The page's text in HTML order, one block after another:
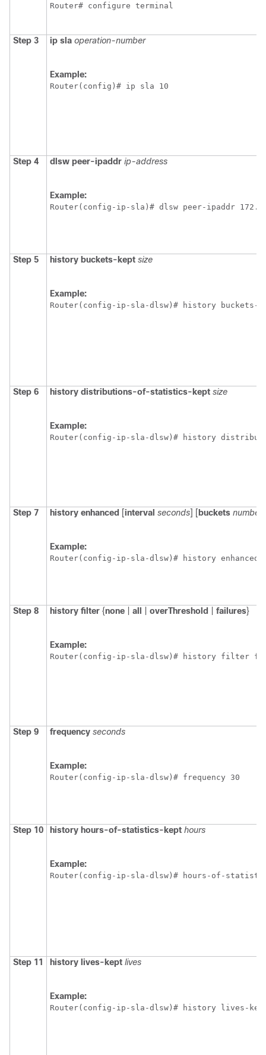
Router# configure terminal
Step 3 ip sla operation-number
Example:
Router(config)# ip sla 10
Step 4 dlsw peer-ipaddr ip-address
Example:
Router(config-ip-sla)# dlsw peer-ipaddr
Step 5 history buckets-kept size
Example:
Router(config-ip-sla-dlsw)# history buckets-
Step 6 history distributions-of-statistics-kept size
Example:
Router(config-ip-sla-dlsw)# history
Step 7 history enhanced [interval seconds] [ buckets
Example:
Router(config-ip-sla-dlsw)# history enhanced
Step 8 history filter {none all overThreshold failures}
Example:
Router(config-ip-sla-dlsw)# history filter
Step 9 frequency seconds
Example:
Router(config-ip-sla-dlsw)# frequency 30
Step 10 history hours-of-statistics-kept hours
Example:
Router(config-ip-sla-dlsw)# hours-of-
Step 11 history lives-kept lives
Example:
Router(config-ip-sla-dlsw)# history lives-